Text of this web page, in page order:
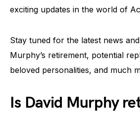
exciting updates in the world of
Stay tuned for the latest news
Murphy’s retirement, potential
beloved personalities, and much
Is David Murphy